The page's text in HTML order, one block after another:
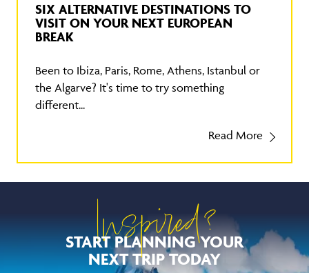
SIX ALTERNATIVE DESTINATIONS TO
VISIT ON YOUR NEXT EUROPEAN
BREAK
Been to Ibiza, Paris, Rome, Athens, Istanbul or
the Algarve? It's time to try something
different...
Read More
Inspired?
START PLANNING YOUR
NEXT TRIP TODAY